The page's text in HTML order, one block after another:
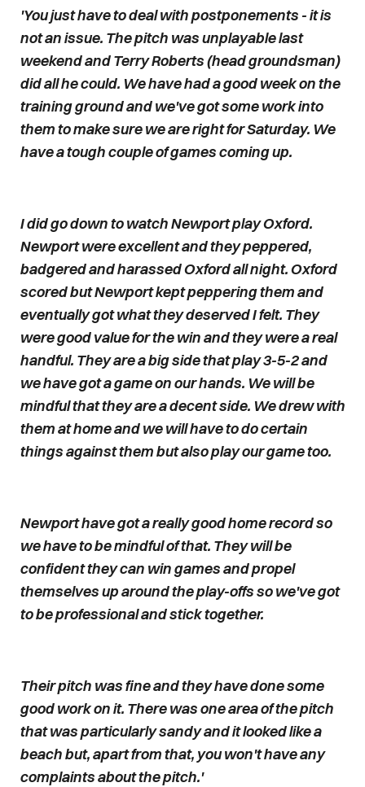
'You just have to deal with postponements - it is
not an issue. The pitch was unplayable last
weekend and Terry Roberts (head groundsman)
did all he could. We have had a good week on the
training ground and we've got some work into
them to make sure we are right for Saturday. We
have a tough couple of games coming up.
I did go down to watch Newport play Oxford.
Newport were excellent and they peppered,
badgered and harassed Oxford all night. Oxford
scored but Newport kept peppering them and
eventually got what they deserved I felt. They
were good value for the win and they were a real
handful. They are a big side that play 3-5-2 and
we have got a game on our hands. We will be
mindful that they are a decent side. We drew with
them at home and we will have to do certain
things against them but also play our game too.
Newport have got a really good home record so
we have to be mindful of that. They will be
confident they can win games and propel
themselves up around the play-offs so we've got
to be professional and stick together.
Their pitch was fine and they have done some
good work on it. There was one area of the pitch
that was particularly sandy and it looked like a
beach but, apart from that, you won't have any
complaints about the pitch.'